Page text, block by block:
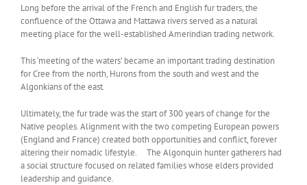
Long before the arrival of the French and English fur traders, the
confluence of the Ottawa and Mattawa rivers served as a natural
meeting place for the well-established Amerindian trading network.
This ‘meeting of the waters’ became an important trading destination
for Cree from the north, Hurons from the south and west and the
Algonkians of the east.
Ultimately, the fur trade was the start of 300 years of change for the
Native peoples. Alignment with the two competing European powers
(England and France) created both opportunities and conflict, forever
altering their nomadic lifestyle. The Algonquin hunter gatherers had
a social structure focused on related families whose elders provided
leadership and guidance.